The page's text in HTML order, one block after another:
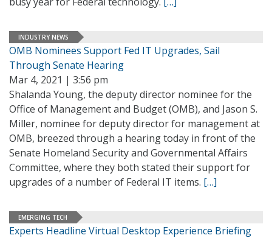
INDUSTRY NEWS
OMB Nominees Support Fed IT Upgrades, Sail
Through Senate Hearing
Mar 4, 2021 | 3:56 pm
Shalanda Young, the deputy director nominee for the
Office of Management and Budget (OMB), and Jason S.
Miller, nominee for deputy director for management at
OMB, breezed through a hearing today in front of the
Senate Homeland Security and Governmental Affairs
Committee, where they both stated their support for
upgrades of a number of Federal IT items. […]
EMERGING TECH
Experts Headline Virtual Desktop Experience Briefing